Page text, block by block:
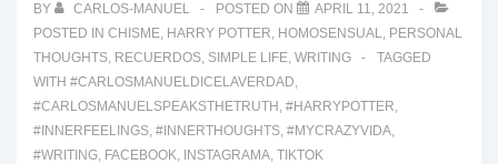
BY CARLOS-MANUEL POSTED ON
APRIL 11, 2021
POSTED IN CHISME, HARRY POTTER, HOMOSENSUAL, PERSONAL
THOUGHTS, RECUERDOS, SIMPLE LIFE, WRITING
TAGGED
WITH #CARLOSMANUELDICELAVERDAD,
#CARLOSMANUELSPEAKSTHETRUTH , #HARRYPOTTER,
#INNERFEELINGS, #INNERTHOUGHTS, #MYCRAZYVIDA,
#WRITING, FACEBOOK, INSTAGRAMA, TIKTOK